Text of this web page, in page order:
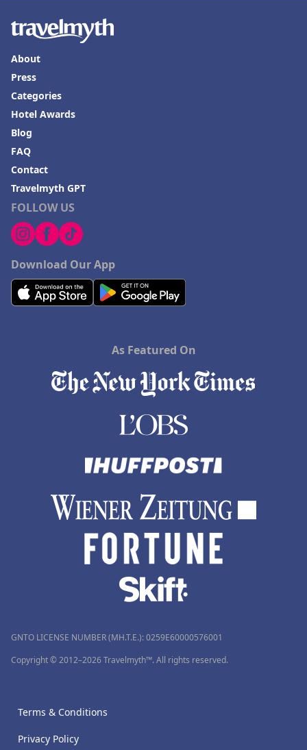
FOLLOW US
Download Our App
About
Press
Categories
Hotel Awards
Blog
FAQ
Contact
Travelmyth GPT
As Featured On
GNTO LICENSE NUMBER (MH.T.E.): 0259Ε60000576001
Copyright © 2012–2026 Travelmyth™. All rights reserved.
Terms & Conditions
Privacy Policy